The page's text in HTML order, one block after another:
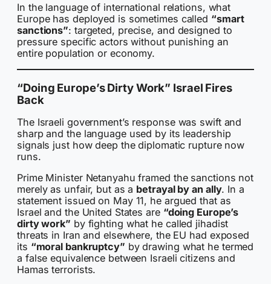
In the language of international relations, what
Europe has deployed is sometimes called “smart
sanctions”: targeted, precise, and designed to
pressure specific actors without punishing an
entire population or economy.
“Doing Europe’s Dirty Work” Israel Fires
Back
The Israeli government’s response was swift and
sharp and the language used by its leadership
signals just how deep the diplomatic rupture now
runs.
Prime Minister Netanyahu framed the sanctions not
merely as unfair, but as a betrayal by an ally. In a
statement issued on May 11, he argued that as
Israel and the United States are “doing Europe’s
dirty work” by fighting what he called jihadist
threats in Iran and elsewhere, the EU had exposed
its “moral bankruptcy” by drawing what he termed
a false equivalence between Israeli citizens and
Hamas terrorists.